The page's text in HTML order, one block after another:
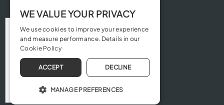
WE VALUE YOUR PRIVACY
We use cookies to improve your experience
and measure performance. Details in our
Cookie Policy
ACCEPT DECLINE
MANAGE PREFERENCES